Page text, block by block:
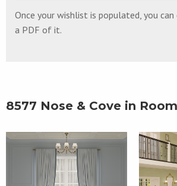
Once your wishlist is populated, you
a PDF of it.
8577 Nose & Cove in